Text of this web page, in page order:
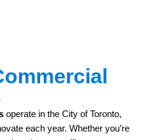
operate in the City of Toronto,
each year. Whether you’re